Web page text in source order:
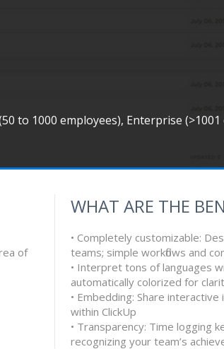
to 1000 employees), Enterprise
of
WHAT ARE THE
• Completely customizable:
teams; simple workflows and
• Interpret tons of languages
automatically colorized for
• Embedding: Share
within ClickUp
• Transparency: Time logging
recognizing your team’s